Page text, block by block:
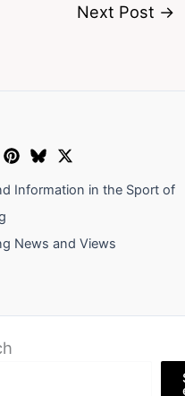
Next Post →
Information in the Sport of
News and Views